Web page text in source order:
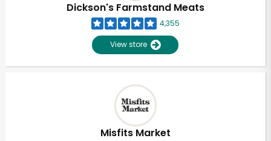
Dickson's Farmstand Meats
4,355
View store
Misfits Market